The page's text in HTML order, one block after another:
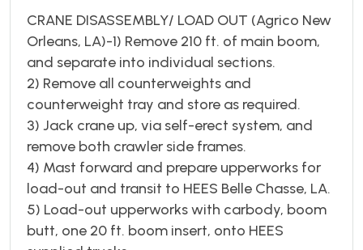
CRANE DISASSEMBLY/ LOAD OUT (Agrico New
Orleans, LA)-1) Remove 210 ft. of main boom,
and separate into individual sections.
2) Remove all counterweights and
counterweight tray and store as required.
3) Jack crane up, via self-erect system, and
remove both crawler side frames.
4) Mast forward and prepare upperworks for
load-out and transit to HEES Belle Chasse, LA.
5) Load-out upperworks with carbody, boom
butt, one 20 ft. boom insert, onto HEES